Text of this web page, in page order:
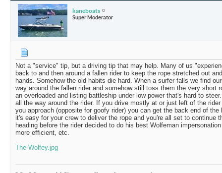
kaneboats
Super Moderator
Not a "service" tip, but a driving tip that may help. Many of us
back to and then around a fallen rider to keep the rope stretched out
hands. Somehow the old habits die hard. When a surfer falls we find
way around the fallen rider and somehow still toss them the very short
an overloaded and listing battleship under low power that's hard to
all the way around the rider. If you drive mostly at or just left of the
you approach (opposite for goofy rider) you can get the back end of the
it's easy for your crew to deliver the rope and you're all set to continue
heading before the rider decided to do his best Wolfeman
more efficient, etc.
The Wolfey.jpg